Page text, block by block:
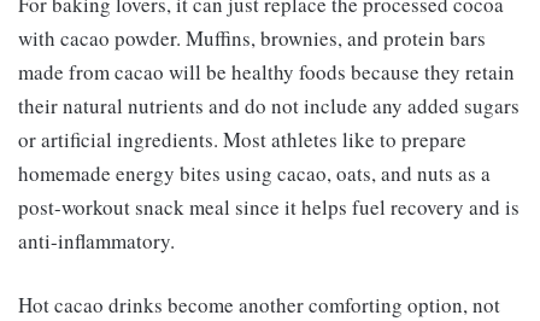
with cacao powder. Muffins, brownies, and protein bars
made from cacao will be healthy foods because they retain
their natural nutrients and do not include any added sugars
or artificial ingredients. Most athletes like to prepare
homemade energy bites using cacao, oats, and nuts as a
post-workout snack meal since it helps fuel recovery and is
anti-inflammatory.
Hot cacao drinks become another comforting option, not